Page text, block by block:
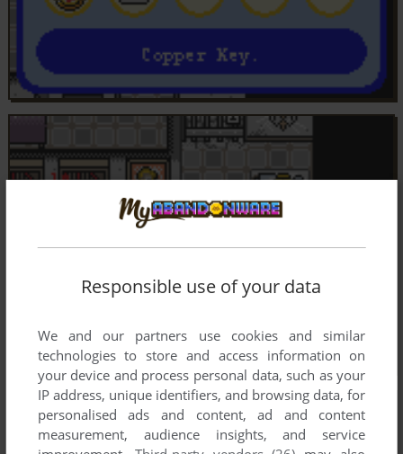
Responsible use of your data
We and our partners use cookies and similar
technologies to store and access information on
your device and process personal data, such as your
IP address, unique identifiers, and browsing data, for
personalised ads and content, ad and content
measurement, audience insights, and service